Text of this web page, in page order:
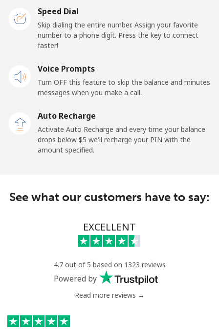
Mobile ⁦3.9¢⁩
⁦$10⁩
Landline ⁦42.5¢⁩ 23 min for ⁦$10⁩ -
Tokelau
All country ⁦217.5¢⁩
⁦129.9¢⁩ 7 min for ⁦$10⁩
⁦7.9¢⁩
126 min for
Mobile ⁦22.5¢⁩
Speed Dial
Skip dialing the entire number. Assign your favorite
number to a phone digit. Press the key to connect
faster!
Voice Prompts
Turn OFF this feature to skip the balance and minutes
messages when you make a call.
Auto Recharge
Activate Auto Recharge and every time your balance
drops below ⁦$5⁩ we'll recharge your PIN with the
amount specified.
See what our customers have to say:
EXCELLENT
4.7 out of 5 based on 1323 reviews
Powered by
Read more reviews →